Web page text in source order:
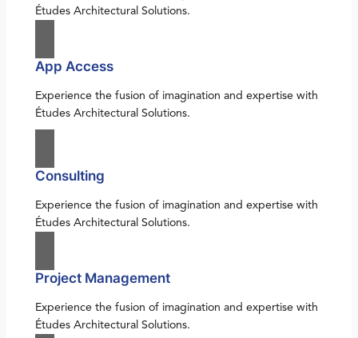
Études Architectural Solutions.
App Access
Experience the fusion of imagination and expertise with
Études Architectural Solutions.
Consulting
Experience the fusion of imagination and expertise with
Études Architectural Solutions.
Project Management
Experience the fusion of imagination and expertise with
Études Architectural Solutions.